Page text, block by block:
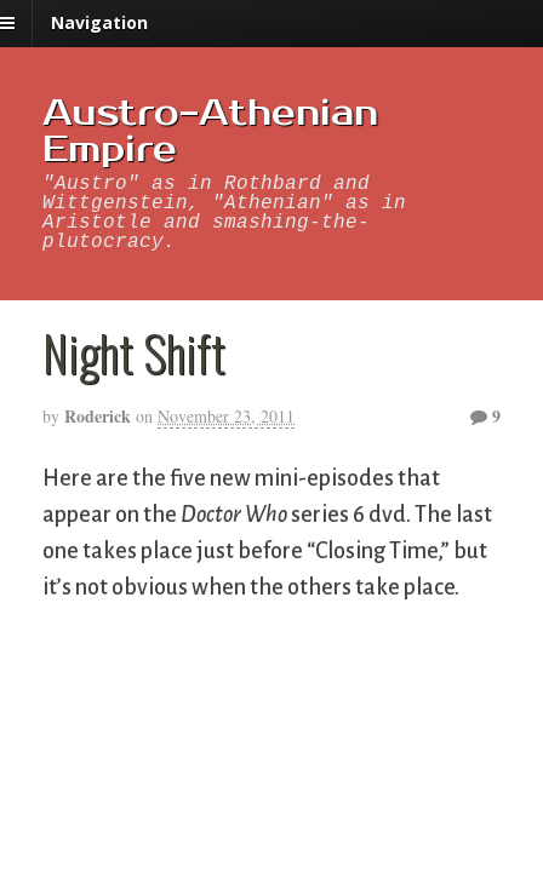
Navigation
Austro-Athenian
Empire
"Austro" as in Rothbard and
Wittgenstein, "Athenian" as in
Aristotle and smashing-the-
plutocracy.
Night Shift
by Roderick on November 23, 2011 9
Here are the five new mini-episodes that
appear on the Doctor Whoseries 6 dvd. The last
one takes place just before “Closing Time,” but
it’s not obvious when the others take place.